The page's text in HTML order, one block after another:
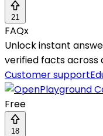
21
FAQx
Unlock instant
verified facts across
Customer support
Free
18